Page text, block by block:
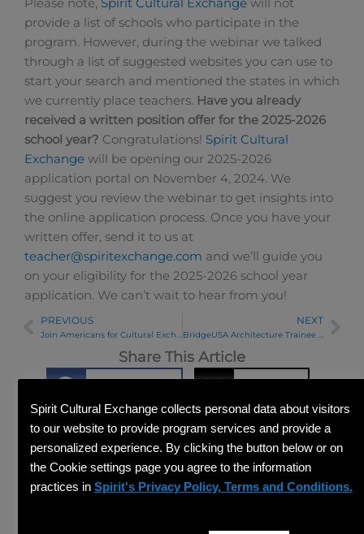
Please note, Spirit Cultural Exchange will not
provide a list of schools who participate in the
program. However, during the webinar we talked
through a list of suggested websites you can use to
start your search and mentioned the states in which
we currently place teachers. Have you already
received a written position offer for the 2025-2026
school year? Congratulations! Spirit Cultural
Exchange will be opening our 2025-2026
application portal on November 4, 2024. We
suggest you review the webinar to get insights into
the online application process. Once you have your
written offer, send it to us at
teacher@spiritexchange.com and we’ll guide you
on your eligibility for the 2025-2026 school year
application. We can’t wait to hear from you!
Prev
PREVIOUS
Join Americans for Cultural Exchange
NEXT
BridgeUSA Architecture Trainee Visits Spirit Office
Share This Article
Linkedin
Search
SEARCH
Spirit Cultural Exchange collects personal data about visitors
to our website to provide program services and provide a
personalized experience. By clicking the button below or on
the Cookie settings page you agree to the information
practices in Spirit's Privacy Policy, Terms and Conditions.